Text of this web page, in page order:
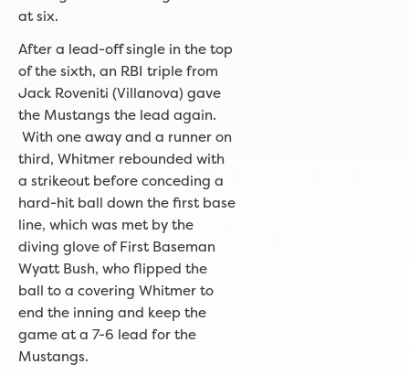
at six.
After a lead-off single in the top
of the sixth, an RBI triple from
Jack Roveniti (Villanova) gave
the Mustangs the lead again.
With one away and a runner on
third, Whitmer rebounded with
a strikeout before conceding a
hard-hit ball down the first base
line, which was met by the
diving glove of First Baseman
Wyatt Bush, who flipped the
ball to a covering Whitmer to
end the inning and keep the
game at a 7-6 lead for the
Mustangs.